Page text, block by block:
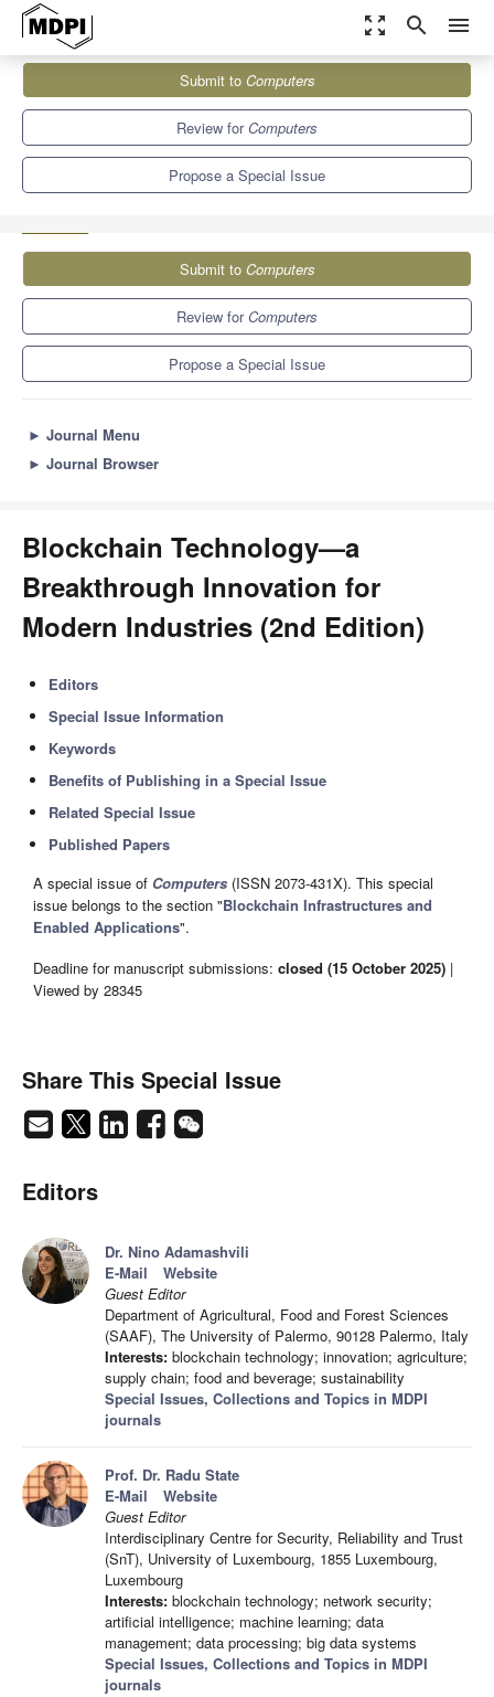
zoom_out_map search menu
Computers
Special Issues
Blockchain Technology—a Breakthrough Innovation for Modern
Industries (2nd Edition)
Submit to Computers
Review forComputers
Propose a Special Issue
Submit to Computers
Review forComputers
Propose a Special Issue
► Journal Menu
► Journal Browser
Blockchain Technology—a
Breakthrough Innovation for
Modern Industries (2nd Edition)
Editors
Special Issue Information
Keywords
Benefits of Publishing in a Special Issue
Related Special Issue
Published Papers
A special issue of Computers (ISSN 2073-431X). This special
issue belongs to the section "Blockchain Infrastructures and
Enabled Applications".
Deadline for manuscript submissions: closed (15 October 2025) |
Viewed by 28345
Share This Special Issue
Editors
Dr. Nino Adamashvili
E-Mail
Website
Guest Editor
Department of Agricultural, Food and Forest Sciences
(SAAF), The University of Palermo, 90128 Palermo, Italy
Interests: blockchain technology; innovation; agriculture;
supply chain; food and beverage; sustainability
Special Issues, Collections and Topics in MDPI
journals
Prof. Dr. Radu State
E-Mail
Website
Guest Editor
Interdisciplinary Centre for Security, Reliability and Trust
(SnT), University of Luxembourg, 1855 Luxembourg,
Luxembourg
Interests: blockchain technology; network security;
artificial intelligence; machine learning; data
management; data processing; big data systems
Special Issues, Collections and Topics in MDPI
journals